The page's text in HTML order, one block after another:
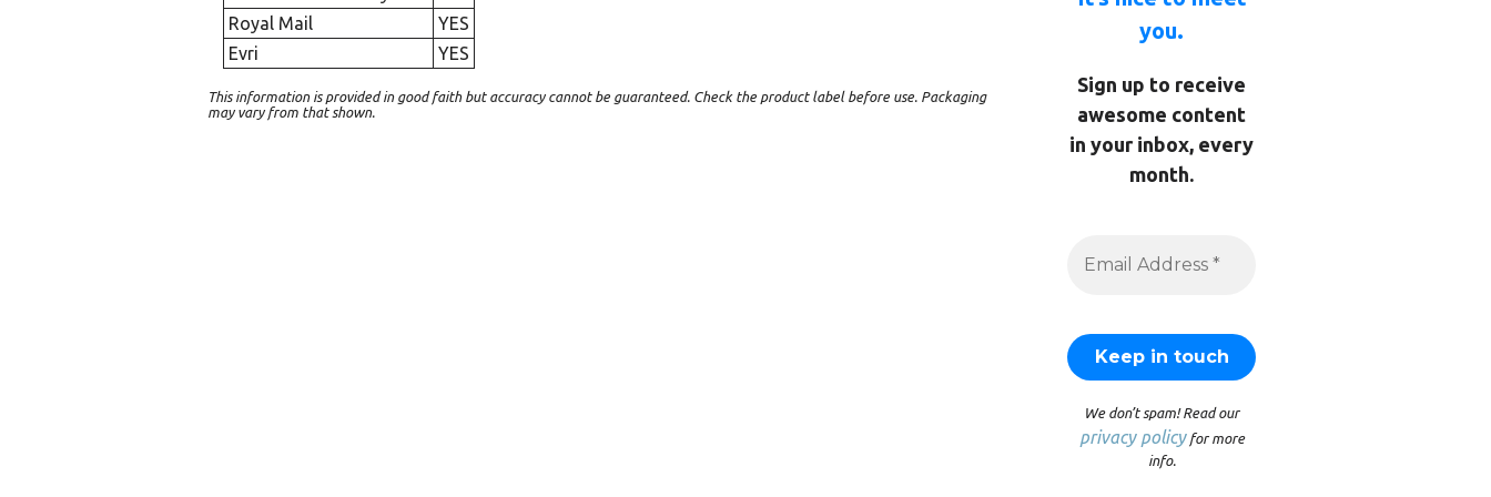
Royal Mail
YES
Evri
YES
This information is provided in good faith but accuracy cannot be guaranteed. Check the product label before use. Packaging
may vary from that shown.
you.
Sign up to receive
awesome content
in your inbox, every
month.
We don’t spam! Read our
privacy policyfor more
info.